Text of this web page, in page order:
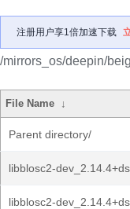
注册用户享1倍加速下载
/mirrors_os/deepin/
File Name ↓
Parent directory/
libblosc2-
libblosc2-